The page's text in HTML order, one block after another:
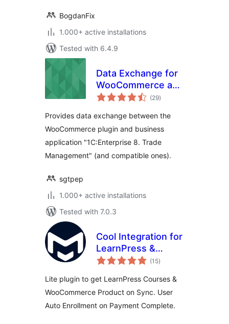
BogdanFix
1.000+ active installations
Tested with 6.4.9
Data Exchange for
WooCommerce and
1C:Enterprise/
(29total
ratings
)
Provides data exchange between the
WooCommerce plugin and business
application "1C:Enterprise 8. Trade
Management" (and compatible ones).
sgtpep
1.000+ active installations
Tested with 7.0.3
Cool Integration for
LearnPress &
WooCommerce
(15total
ratings
)
Lite plugin to get LearnPress Courses &
WooCommerce Product on Sync. User
Auto Enrollment on Payment Complete.